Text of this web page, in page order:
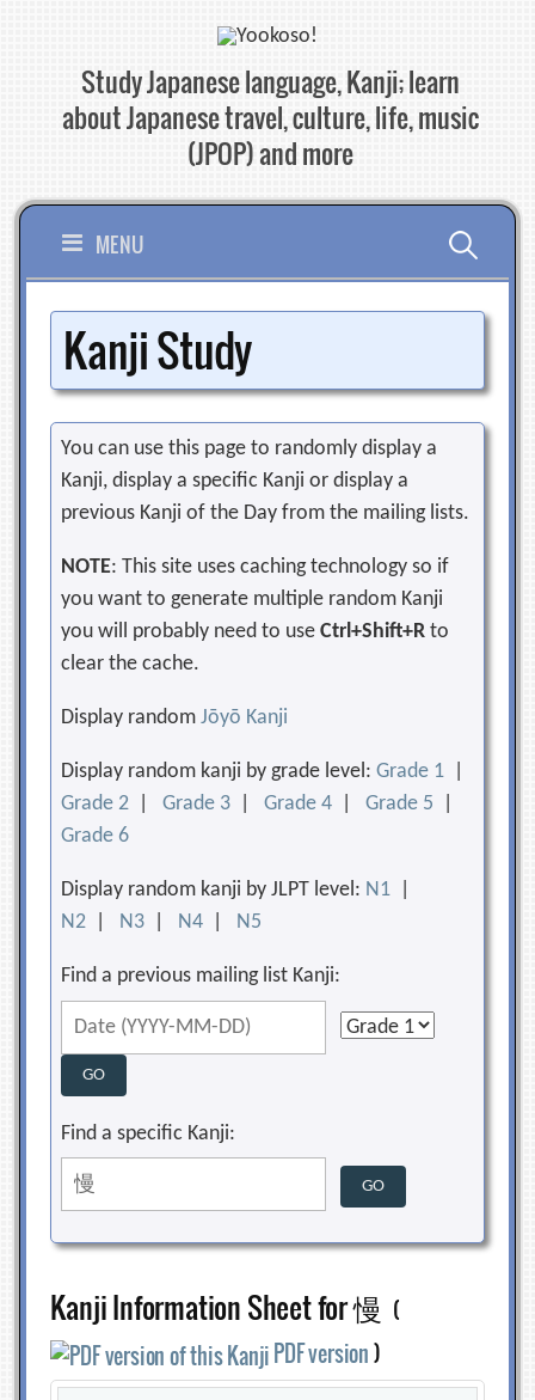
content
Study Japanese language, Kanji; learn
about Japanese travel, culture, life, music
(JPOP) and more
MENU Search
for:
Kanji Study
You can use this page to randomly display a
Kanji, display a specific Kanji or display a
previous Kanji of the Day from the mailing lists.
NOTE: This site uses caching technology so if
you want to generate multiple random Kanji
you will probably need to useCtrl+Shift+R to
clear the cache.
Display randomJōyō Kanji
Display random kanji by grade level:Grade 1
Grade 2 |Grade 3 |Grade 4 |Grade 5
Grade 6
Display random kanji by JLPT level: N1
N2
N3 N4 N5
Find a previous mailing list Kanji:
Find a specific Kanji:
Kanji Information Sheet for 慢 (
PDF version)